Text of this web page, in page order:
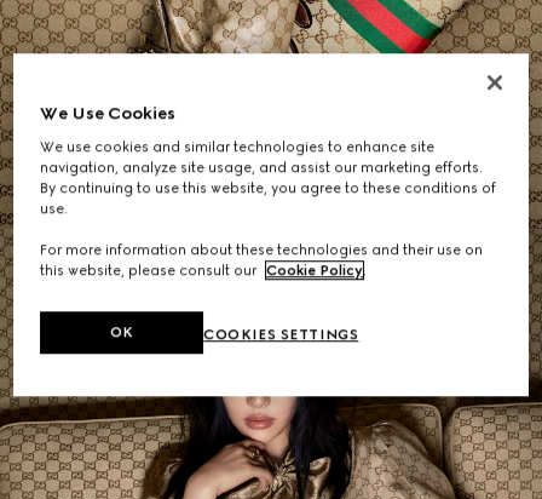
SHOP NOW
We Use Cookies
We use cookies and similar technologies to enhance site
navigation, analyze site usage, and assist our marketing efforts.
By continuing to use this website, you agree to these conditions of
use.
For more information about these technologies and their use on
this website, please consult our Cookie Policy.
COOKIES SETTINGS
OK